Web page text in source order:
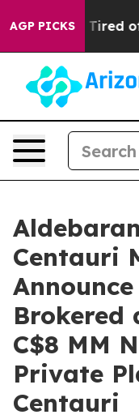
AGP PICKS
Tired of This
Centauri
Announce
Brokered
C$8 MM
Private
Centauri